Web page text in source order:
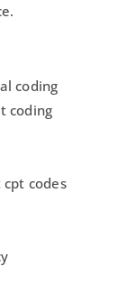
coding
coding
codes